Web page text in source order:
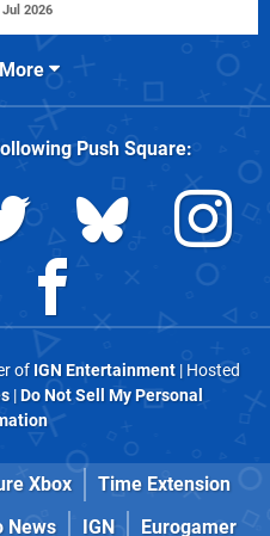
2026
Push Square:
of IGN Entertainment| Hosted
|Do Not Sell My Personal
Xbox
Time Extension
News IGN Eurogamer